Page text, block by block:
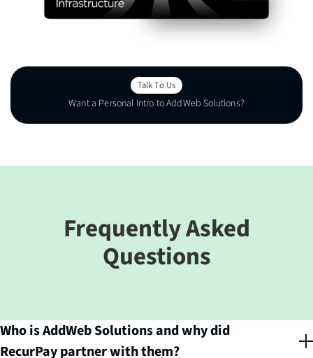
Talk To Us
Want a Personal Intro to AddWeb Solutions?
Frequently Asked
Questions
Who is AddWeb Solutions and why did
RecurPay partner with them?